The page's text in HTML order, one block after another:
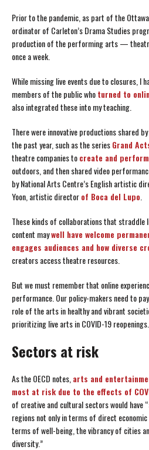
Prior to the pandemic, as part of the
ordinator of Carleton’s Drama Studies
production of the performing arts —
once a week.
While missing live events due to closures, I
members of the public whoturned to
also integrated these into my teaching.
There were innovative productions shared
the past year, such as the seriesGrand
theatre companies tocreate and
outdoors, and then shared video
by National Arts Centre’s English artistic
Yoon, artistic directorof Boca del Lupo
These kinds of collaborations that straddle
content maywell have welcome
engages audiences and how diverse
creators access theatre resources.
But we must remember that online
performance. Our policy-makers need to
role of the arts in healthy and vibrant
prioritizing live arts in COVID-19 reopenings.
Sectors at risk
As the OECD notes, arts and
most at risk due to the effects of
of creative and cultural sectors would have
regions not only in terms of direct
terms of well-being, the vibrancy of cities
diversity.”